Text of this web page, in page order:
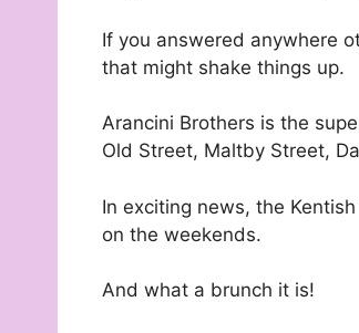
If you answered anywhere
that might shake things up.
Arancini Brothers is the
Old Street, Maltby Street,
In exciting news, the
on the weekends.
And what a brunch it is!